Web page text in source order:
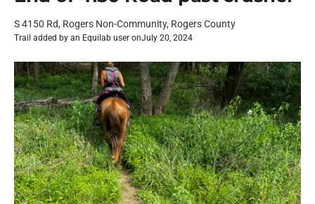
S 4150 Rd, Rogers Non-Community, Rogers County
Trail added by an Equilab user onJuly 20, 2024